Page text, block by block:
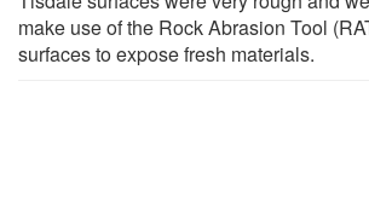
make use of the Rock Abrasion Tool
surfaces to expose fresh materials.